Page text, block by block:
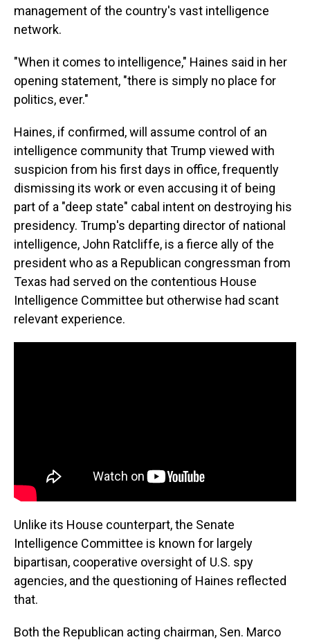
management of the country's vast intelligence
network.
"When it comes to intelligence," Haines said in her
opening statement, "there is simply no place for
politics, ever."
Haines, if confirmed, will assume control of an
intelligence community that Trump viewed with
suspicion from his first days in office, frequently
dismissing its work or even accusing it of being
part of a "deep state" cabal intent on destroying his
presidency. Trump's departing director of national
intelligence, John Ratcliffe, is a fierce ally of the
president who as a Republican congressman from
Texas had served on the contentious House
Intelligence Committee but otherwise had scant
relevant experience.
Unlike its House counterpart, the Senate
Intelligence Committee is known for largely
bipartisan, cooperative oversight of U.S. spy
agencies, and the questioning of Haines reflected
that.
Both the Republican acting chairman, Sen. Marco